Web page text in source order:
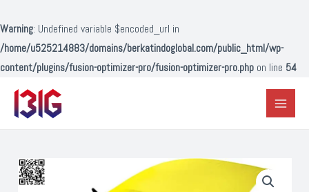
Warning: Undefined variable $encoded_url in
/home/u525214883/domains/berkatindoglobal.com/public_html/wp-
content/plugins/fusion-optimizer-pro/fusion-optimizer-pro.php on line 54
ke
konten
Main
Menu